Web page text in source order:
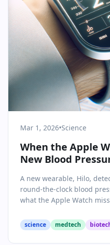
Mar 1, 2026•Science
When the Apple
New Blood
A new wearable, Hilo,
round-the-clock blood
what the Apple Watch
science medtech